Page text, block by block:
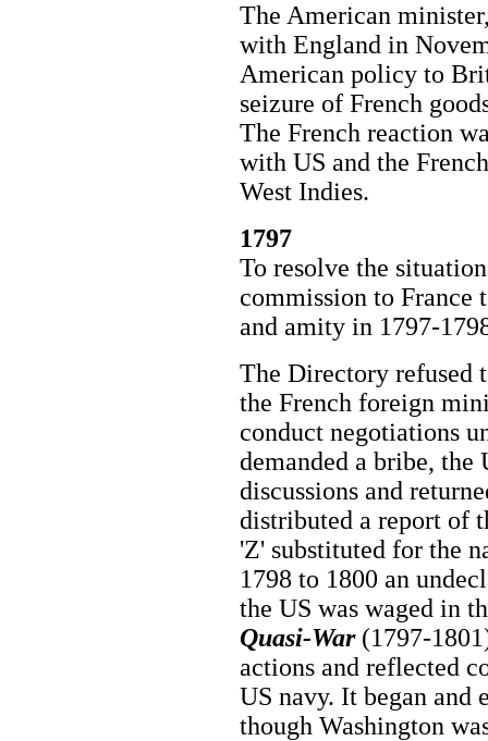
The American
with England in
American policy to
seizure of French
The French reaction
with US and the
West Indies.
1797
To resolve the
commission to France
and amity in 1797-
The Directory refused
the French foreign
conduct negotiations
demanded a bribe, the
discussions and
distributed a report of
'Z' substituted for the
1798 to 1800 an
the US was waged in
Quasi-War(1797-
actions and reflected
US navy. It began
though Washington